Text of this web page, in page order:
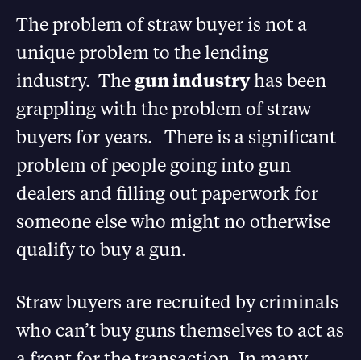
The problem of straw buyer is not a
unique problem to the lending
industry. The gun industryhas been
grappling with the problem of straw
buyers for years. There is a significant
problem of people going into gun
dealers and filling out paperwork for
someone else who might no otherwise
qualify to buy a gun.
Straw buyers are recruited by criminals
who can’t buy guns themselves to act as